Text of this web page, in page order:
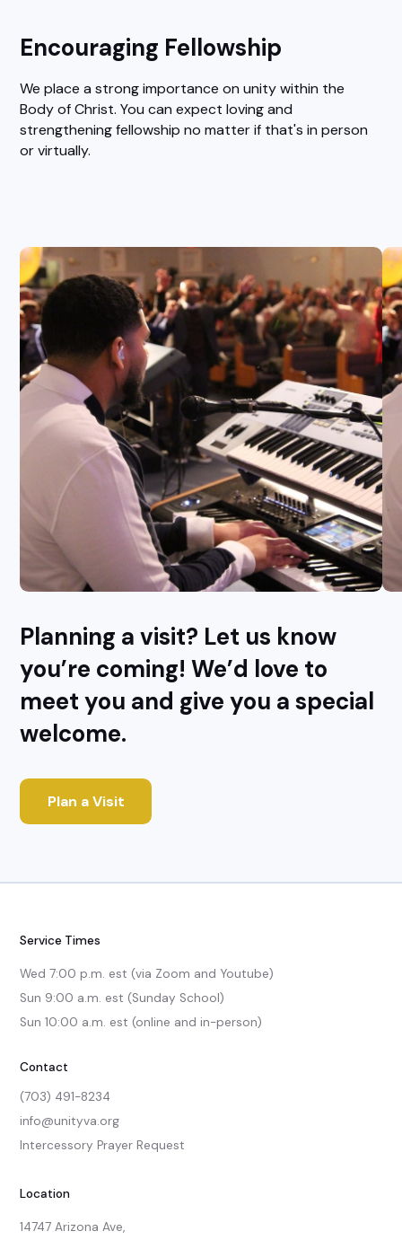
Encouraging Fellowship
We place a strong importance on unity within the
Body of Christ. You can expect loving and
strengthening fellowship no matter if that's in person
or virtually.
Planning a visit? Let us know
you’re coming! We’d love to
meet you and give you a special
welcome.
Plan a Visit
Service Times
Wed 7:00 p.m. est (via Zoom and Youtube)
Sun 9:00 a.m. est (Sunday School)
Sun 10:00 a.m. est (online and in-person)
Contact
(703) 491-8234
info@unityva.org
Intercessory Prayer Request
Location
14747 Arizona Ave,